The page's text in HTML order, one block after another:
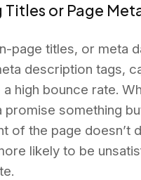
or Page
page titles, or meta
description tags,
high bounce rate.
promise something
of the page doesn’t
likely to be